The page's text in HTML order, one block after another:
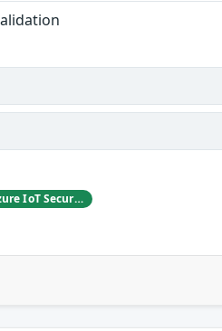
Vladimir Tokarev, Section 52, Azure IoT Security at Microsoft